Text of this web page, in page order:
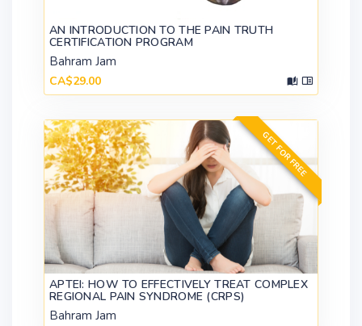
AN INTRODUCTION TO THE PAIN TRUTH
CERTIFICATION PROGRAM
Bahram Jam
CA$29.00
GET FOR FREE
APTEI: HOW TO EFFECTIVELY TREAT COMPLEX
REGIONAL PAIN SYNDROME (CRPS)
Bahram Jam